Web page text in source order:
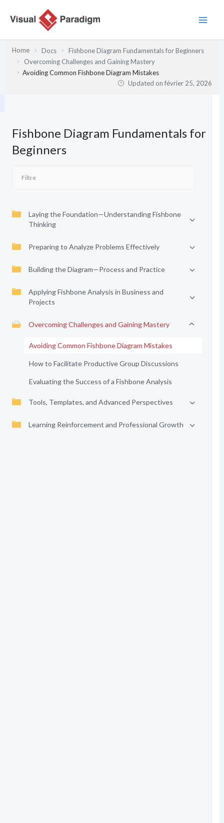
Home Docs
Fishbone Diagram Fundamentals for Beginners
Overcoming Challenges and Gaining Mastery
Avoiding Common Fishbone Diagram Mistakes
Updated onfévrier 25, 2026
Fishbone Diagram Fundamentals for
Beginners
Laying the Foundation—Understanding Fishbone
Thinking
Preparing to Analyze Problems Effectively
Building the Diagram—Process and Practice
Applying Fishbone Analysis in Business and
Projects
Overcoming Challenges and Gaining Mastery
Avoiding Common Fishbone Diagram Mistakes
How to Facilitate Productive Group Discussions
Evaluating the Success of a Fishbone Analysis
Tools, Templates, and Advanced Perspectives
Learning Reinforcement and Professional Growth